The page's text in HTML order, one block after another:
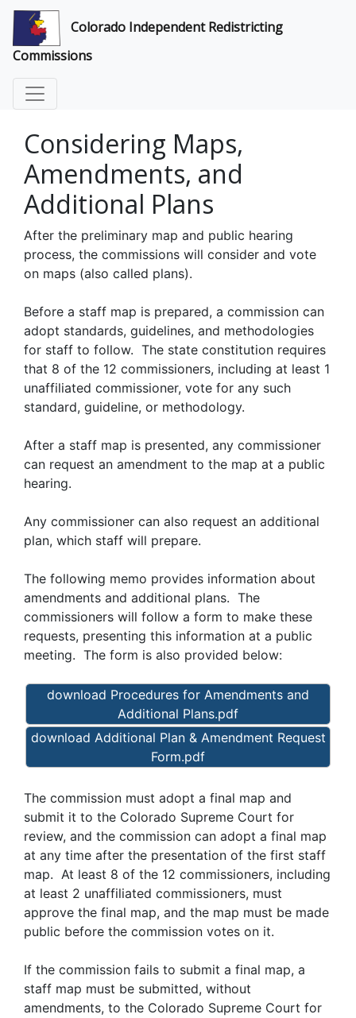
Colorado Independent Redistricting
Commissions
Considering Maps,
Amendments, and
Additional Plans
After the preliminary map and public hearing
process, the commissions will consider and vote
on maps (also called plans).
Before a staff map is prepared, a commission can
adopt standards, guidelines, and methodologies
for staff to follow. The state constitution requires
that 8 of the 12 commissioners, including at least 1
unaffiliated commissioner, vote for any such
standard, guideline, or methodology.
After a staff map is presented, any commissioner
can request an amendment to the map at a public
hearing.
Any commissioner can also request an additional
plan, which staff will prepare.
The following memo provides information about
amendments and additional plans. The
commissioners will follow a form to make these
requests, presenting this information at a public
meeting. The form is also provided below:
download Procedures for Amendments and
Additional Plans.pdf
download Additional Plan & Amendment Request
Form.pdf
The commission must adopt a final map and
submit it to the Colorado Supreme Court for
review, and the commission can adopt a final map
at any time after the presentation of the first staff
map. At least 8 of the 12 commissioners, including
at least 2 unaffiliated commissioners, must
approve the final map, and the map must be made
public before the commission votes on it.
If the commission fails to submit a final map, a
staff map must be submitted, without
amendments, to the Colorado Supreme Court for